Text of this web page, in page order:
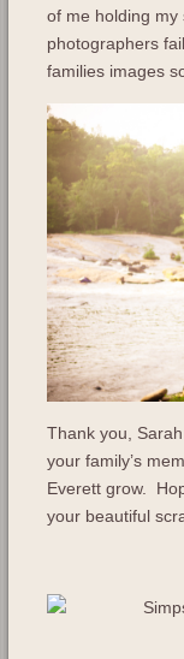
of me holding
photographers
families images
Thank you,
your family’s
Everett grow.
your beautiful